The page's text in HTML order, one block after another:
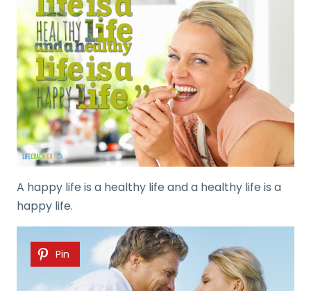
A happy life is a healthy life and a healthy life is a
happy life.
Pin